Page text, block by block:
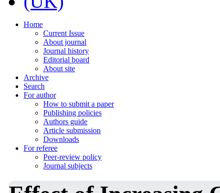
Home
Current Issue
About journal
Journal history
Editorial board
About site
Archive
Search
For author
How to submit a paper
Publishing policies
Authors guide
Article submission
Downloads
For referee
Peer-review policy
Journal subjects